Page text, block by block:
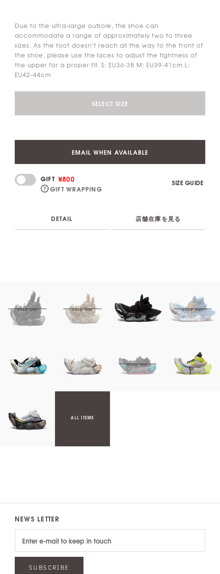
Due to the ultra-large outsole, the shoe can
accommodate a range of approximately two to three
sizes. As the foot doesn’t reach all the way to the front of
the shoe, please use the laces to adjust the tightness of
the upper for a proper fit. S: EU36-38 M: EU39-41cm L:
EU42-44cm
SELECT SIZE
EMAIL WHEN AVAILABLE
GIFT ¥800
GIFT WRAPPING
SIZE GUIDE
DETAIL 店舗在庫を見る
ALL ITEMS
NEWS LETTER
SUBSCRIBE